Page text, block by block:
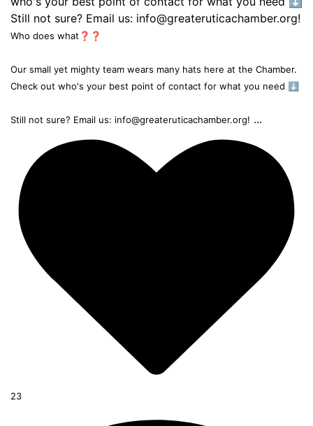
Who does what❓❓
Our small yet mighty team wears many hats here at the Chamber.
Check out who's your best point of contact for what you need ⬇️
Still not sure? Email us: info@greateruticachamber.org! ...
23